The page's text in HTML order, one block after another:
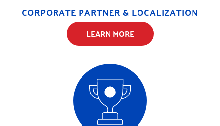
CORPORATE PARTNER & LOCALIZATION
LEARN MORE